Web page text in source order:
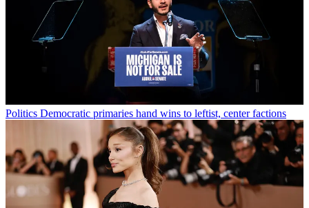
Politics Democratic primaries hand wins to leftist, center factions